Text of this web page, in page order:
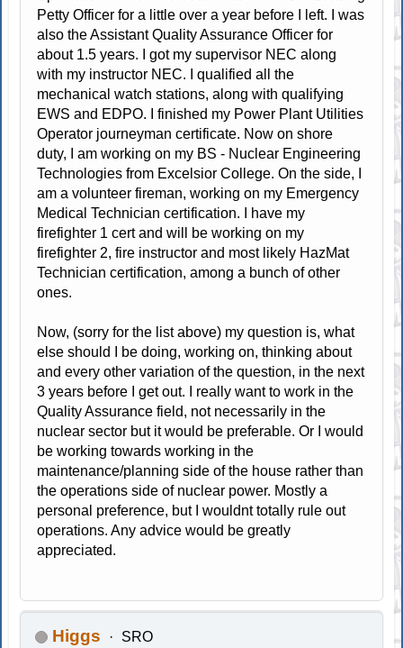
Petty Officer for a little over a year before I left. I was
also the Assistant Quality Assurance Officer for
about 1.5 years. I got my supervisor NEC along
with my instructor NEC. I qualified all the
mechanical watch stations, along with qualifying
EWS and EDPO. I finished my Power Plant Utilities
Operator journeyman certificate. Now on shore
duty, I am working on my BS - Nuclear Engineering
Technologies from Excelsior College. On the side, I
am a volunteer fireman, working on my Emergency
Medical Technician certification. I have my
firefighter 1 cert and will be working on my
firefighter 2, fire instructor and most likely HazMat
Technician certification, among a bunch of other
ones.
Now, (sorry for the list above) my question is, what
else should I be doing, working on, thinking about
and every other variation of the question, in the next
3 years before I get out. I really want to work in the
Quality Assurance field, not necessarily in the
nuclear sector but it would be preferable. Or I would
be working towards working in the
maintenance/planning side of the house rather than
the operations side of nuclear power. Mostly a
personal preference, but I wouldnt totally rule out
operations. Any advice would be greatly
appreciated.
Higgs SRO